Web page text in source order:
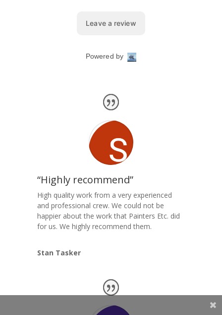
“Highly recommend”
High quality work from a very experienced
and professional crew. We could not be
happier about the work that Painters Etc. did
for us. We highly recommend them.
Stan Tasker